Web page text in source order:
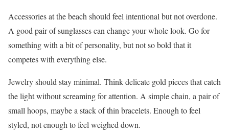
Accessories at the beach should feel intentional but not overdone.
A good pair of sunglasses can change your whole look. Go for
something with a bit of personality, but not so bold that it
competes with everything else.
Jewelry should stay minimal. Think delicate gold pieces that catch
the light without screaming for attention. A simple chain, a pair of
small hoops, maybe a stack of thin bracelets. Enough to feel
styled, not enough to feel weighed down.